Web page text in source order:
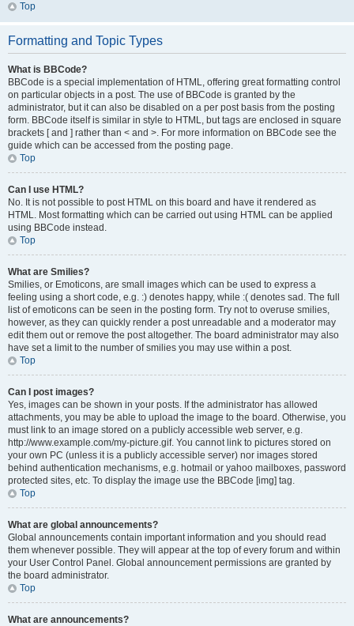
Top
Formatting and Topic Types
What is BBCode?
BBCode is a special implementation of HTML, offering great formatting control
on particular objects in a post. The use of BBCode is granted by the
administrator, but it can also be disabled on a per post basis from the posting
form. BBCode itself is similar in style to HTML, but tags are enclosed in square
brackets [ and ] rather than < and >. For more information on BBCode see the
guide which can be accessed from the posting page.
Top
Can I use HTML?
No. It is not possible to post HTML on this board and have it rendered as
HTML. Most formatting which can be carried out using HTML can be applied
using BBCode instead.
Top
What are Smilies?
Smilies, or Emoticons, are small images which can be used to express a
feeling using a short code, e.g. :) denotes happy, while :( denotes sad. The full
list of emoticons can be seen in the posting form. Try not to overuse smilies,
however, as they can quickly render a post unreadable and a moderator may
edit them out or remove the post altogether. The board administrator may also
have set a limit to the number of smilies you may use within a post.
Top
Can I post images?
Yes, images can be shown in your posts. If the administrator has allowed
attachments, you may be able to upload the image to the board. Otherwise, you
must link to an image stored on a publicly accessible web server, e.g.
http://www.example.com/my-picture.gif. You cannot link to pictures stored on
your own PC (unless it is a publicly accessible server) nor images stored
behind authentication mechanisms, e.g. hotmail or yahoo mailboxes, password
protected sites, etc. To display the image use the BBCode [img] tag.
Top
What are global announcements?
Global announcements contain important information and you should read
them whenever possible. They will appear at the top of every forum and within
your User Control Panel. Global announcement permissions are granted by
the board administrator.
Top
What are announcements?